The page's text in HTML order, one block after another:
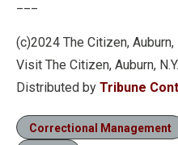
(c)2024 The Citizen, Auburn,
Visit The Citizen, Auburn,
Distributed by Tribune
Correctional Management